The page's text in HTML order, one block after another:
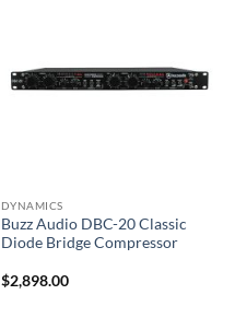
DYNAMICS
Buzz Audio DBC-20 Classic
Diode Bridge Compressor
$2,898.00